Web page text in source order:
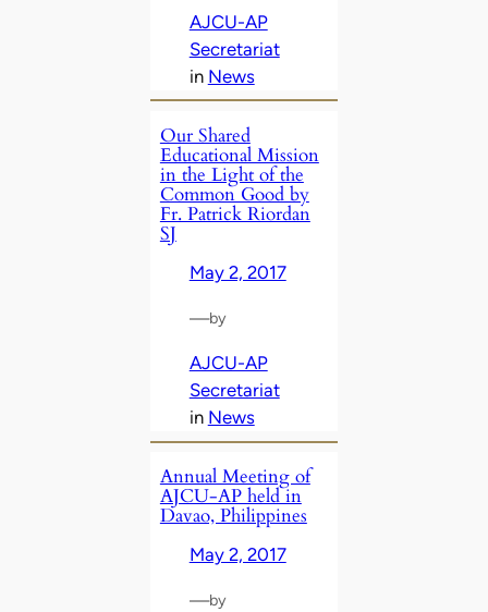
AJCU-AP
Secretariat
in News
Our Shared
Educational Mission
in the Light of the
Common Good by
Fr. Patrick Riordan
SJ
May 2, 2017
—by
AJCU-AP
Secretariat
in News
Annual Meeting of
AJCU-AP held in
Davao, Philippines
May 2, 2017
—by